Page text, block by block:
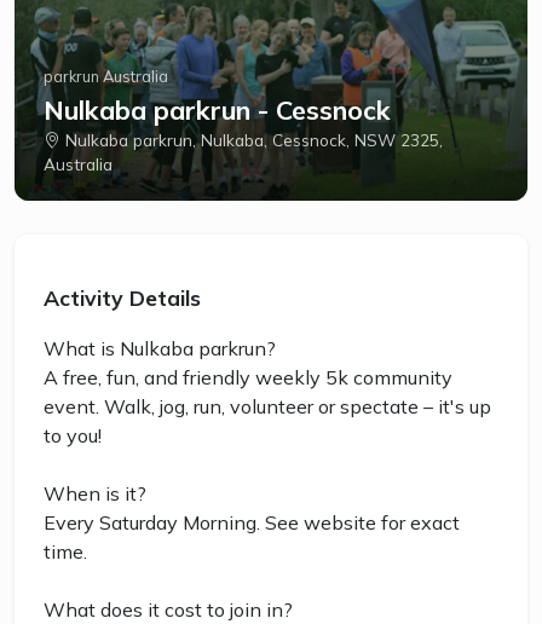
parkrun Australia
Nulkaba parkrun - Cessnock
Nulkaba parkrun, Nulkaba, Cessnock, NSW 2325,
Australia
Activity Details
What is Nulkaba parkrun?
A free, fun, and friendly weekly 5k community
event. Walk, jog, run, volunteer or spectate – it's up
to you!
When is it?
Every Saturday Morning. See website for exact
time.
What does it cost to join in?